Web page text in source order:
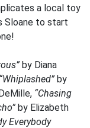
a local toy
Sloane to start
by Diana
“Whiplashed” by
“Chasing
by Elizabeth
Everybody